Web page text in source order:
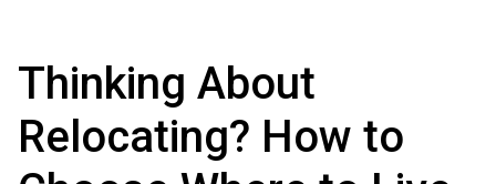
Thinking About
Relocating? How to